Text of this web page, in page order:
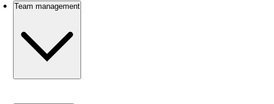
Team management